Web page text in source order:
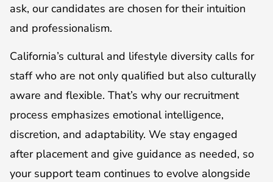
ask, our candidates are chosen for their intuition
and professionalism.
California’s cultural and lifestyle diversity calls for
staff who are not only qualified but also culturally
aware and flexible. That’s why our recruitment
process emphasizes emotional intelligence,
discretion, and adaptability. We stay engaged
after placement and give guidance as needed, so
your support team continues to evolve alongside